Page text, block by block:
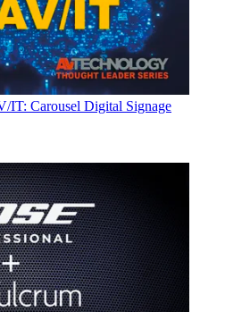
IT: Carousel Digital Signage